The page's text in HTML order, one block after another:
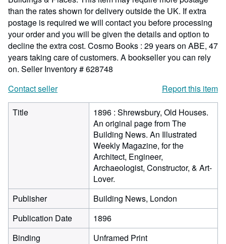
than the rates shown for delivery outside the UK. If extra
postage is required we will contact you before processing
your order and you will be given the details and option to
decline the extra cost. Cosmo Books : 29 years on ABE, 47
years taking care of customers. A bookseller you can rely
on. Seller Inventory # 628748
Contact seller
Report this item
Title
1896 : Shrewsbury, Old Houses.
An original page from The
Building News. An Illustrated
Weekly Magazine, for the
Architect, Engineer,
Archaeologist, Constructor, & Art-
Lover.
Publisher
Building News, London
Publication Date
1896
Binding
Unframed Print